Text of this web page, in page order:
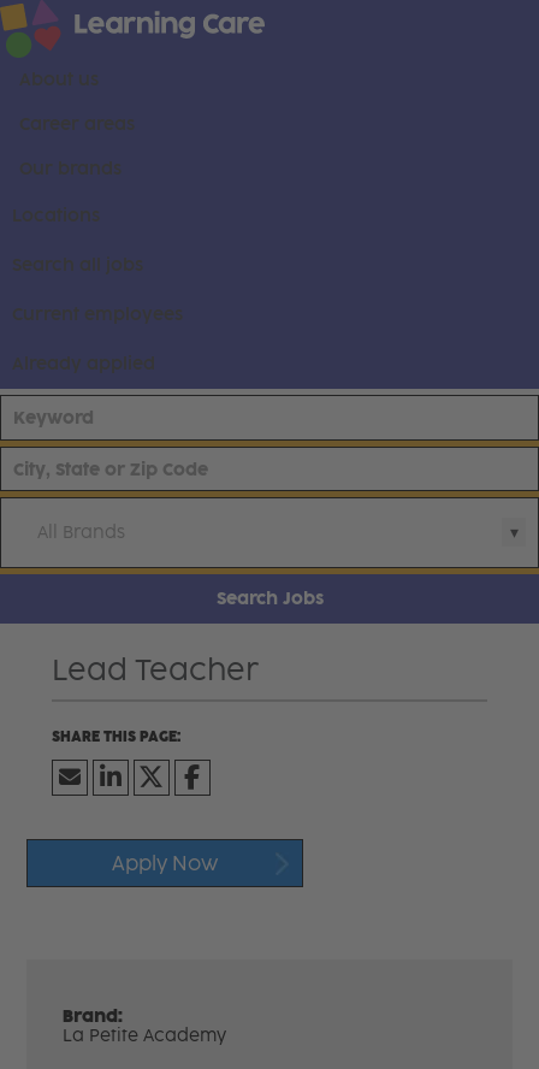
About us
Career areas
Our brands
Locations
Search all jobs
Current employees
Already applied
All Brands
Search Jobs
Lead Teacher
Apply Now
Brand:
La Petite Academy